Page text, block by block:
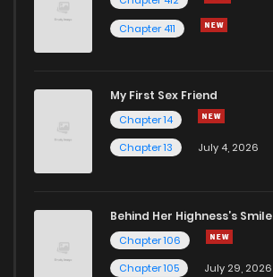
Chapter 411
My First Sex Friend
Chapter 14
Chapter 13
July 4, 2026
Behind Her Highness’s Smile
Chapter 106
Chapter 105
July 29, 2026